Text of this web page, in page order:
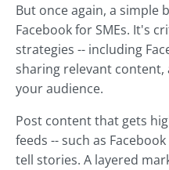
But once again, a simple
Facebook for SMEs. It's
strategies -- including
sharing relevant content,
your audience.
Post content that gets
feeds -- such as
tell stories. A layered